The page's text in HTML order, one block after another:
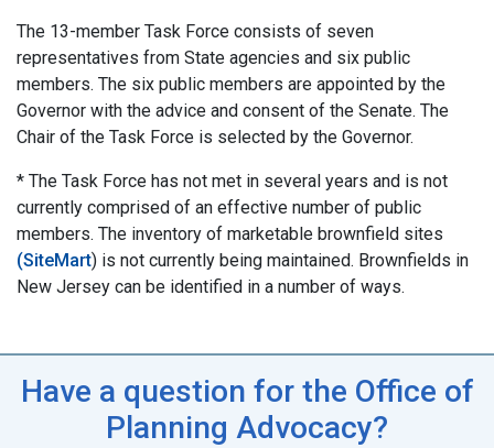
The 13-member Task Force consists of seven
representatives from State agencies and six public
members. The six public members are appointed by the
Governor with the advice and consent of the Senate. The
Chair of the Task Force is selected by the Governor.
* The Task Force has not met in several years and is not
currently comprised of an effective number of public
members. The inventory of marketable brownfield sites
(SiteMart) is not currently being maintained. Brownfields in
New Jersey can be identified in a number of ways.
Have a question for the Office of
Planning Advocacy?